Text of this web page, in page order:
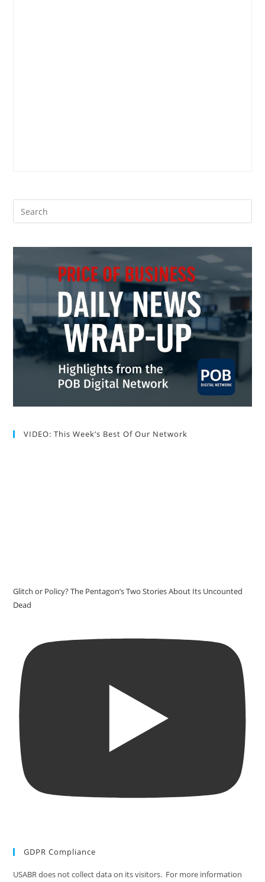
VIDEO: This Week’s Best Of Our Network
Glitch or Policy? The Pentagon’s Two Stories About Its Uncounted
Dead
GDPR Compliance
USABR does not collect data on its visitors. For more information